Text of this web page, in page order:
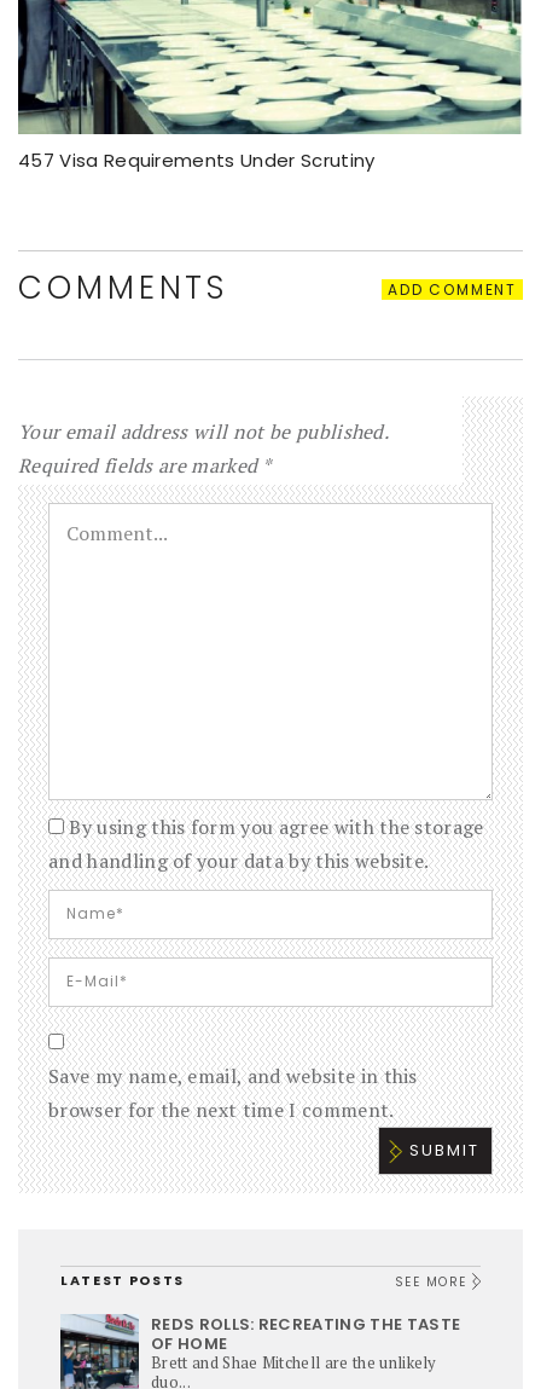
457 Visa Requirements Under Scrutiny
COMMENTS ADD COMMENT
Your email address will not be published.
Required fields are marked *
By using this form you agree with the storage
and handling of your data by this website.
Save my name, email, and website in this
browser for the next time I comment.
LATEST POSTS SEE MORE
REDS ROLLS: RECREATING THE TASTE
OF HOME
Brett and Shae Mitchell are the unlikely
duo...